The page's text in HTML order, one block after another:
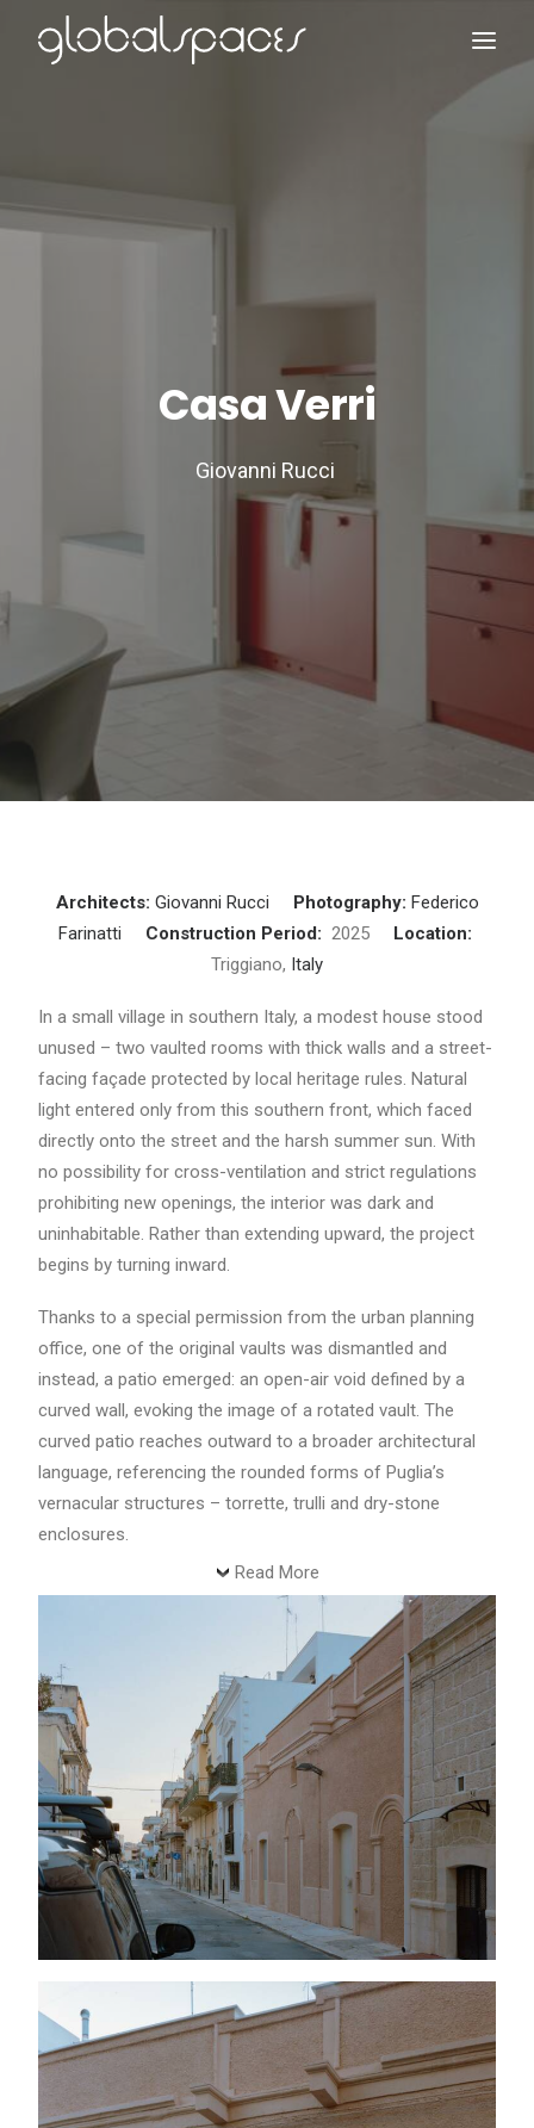
Casa Verri
Giovanni Rucci
Architects: Giovanni Rucci Photography: Federico
Farinatti
Construction Period: 2025 Location:
Triggiano, Italy
In a small village in southern Italy, a modest house stood
unused – two vaulted rooms with thick walls and a street-
facing façade protected by local heritage rules. Natural
light entered only from this southern front, which faced
directly onto the street and the harsh summer sun. With
no possibility for cross-ventilation and strict regulations
prohibiting new openings, the interior was dark and
uninhabitable. Rather than extending upward, the project
begins by turning inward.
Thanks to a special permission from the urban planning
office, one of the original vaults was dismantled and
instead, a patio emerged: an open-air void defined by a
curved wall, evoking the image of a rotated vault. The
curved patio reaches outward to a broader architectural
language, referencing the rounded forms of Puglia’s
vernacular structures – torrette, trulli and dry-stone
enclosures.
Read More